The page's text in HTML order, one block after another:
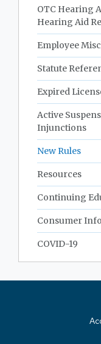
OTC Hearing
Hearing Aid
Employee
Statute
Expired
Active
Injunctions
New Rules
Resources
Continuing
Consumer
COVID-19